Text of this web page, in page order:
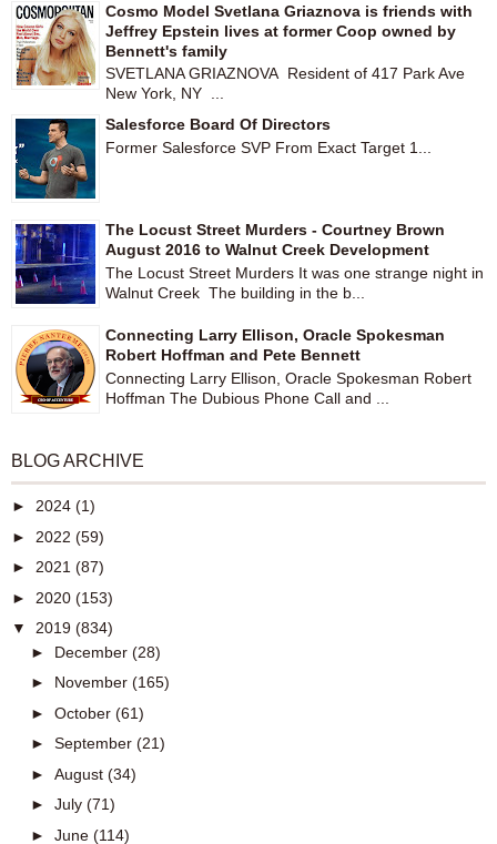
Cosmo Model Svetlana Griaznova is friends with
Jeffrey Epstein lives at former Coop owned by
Bennett's family
SVETLANA GRIAZNOVA Resident of 417 Park Ave
New York, NY ...
Salesforce Board Of Directors
Former Salesforce SVP From Exact Target 1...
The Locust Street Murders - Courtney Brown
August 2016 to Walnut Creek Development
The Locust Street Murders It was one strange night in
Walnut Creek The building in the b...
Connecting Larry Ellison, Oracle Spokesman
Robert Hoffman and Pete Bennett
Connecting Larry Ellison, Oracle Spokesman Robert
Hoffman The Dubious Phone Call and ...
BLOG ARCHIVE
► 2024 (1)
► 2022 (59)
► 2021 (87)
► 2020 (153)
▼ 2019 (834)
► December (28)
► November (165)
► October (61)
► September (21)
► August (34)
► July (71)
► June (114)